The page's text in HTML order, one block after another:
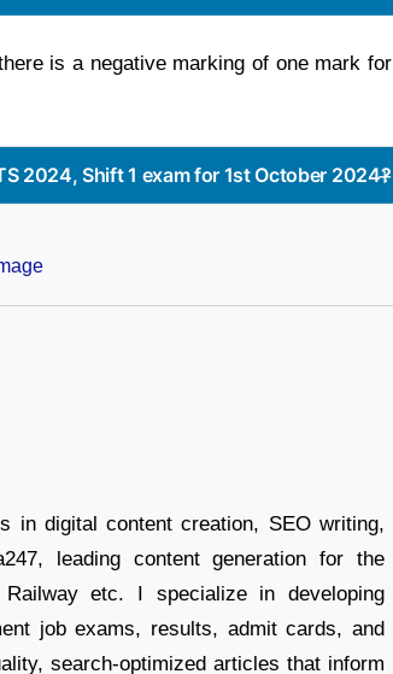
is a negative marking of one mark for
2024, Shift 1 exam for 1st October 2024?
in digital content creation, SEO writing,
leading content generation for the
etc. I specialize in developing
job exams, results, admit cards, and
search-optimized articles that inform